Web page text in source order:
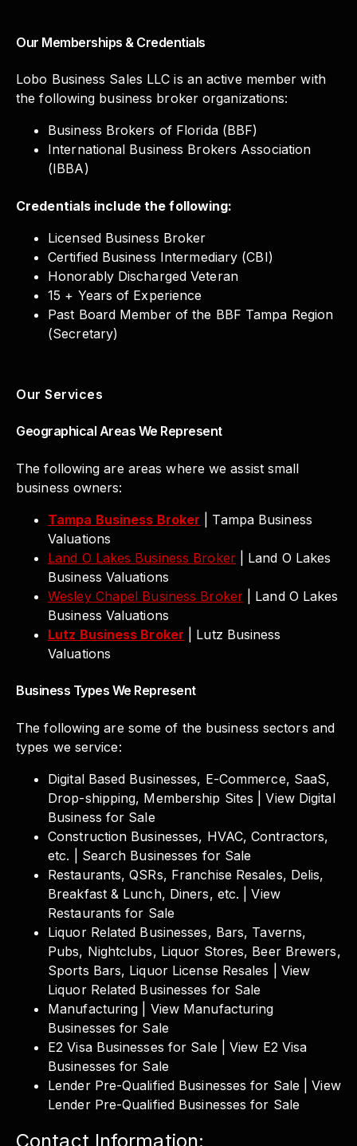
Our Memberships & Credentials
Lobo Business Sales LLC is an active member with
the following business broker organizations:
Business Brokers of Florida (BBF)
International Business Brokers Association
(IBBA)
Credentials include the following:
Licensed Business Broker
Certified Business Intermediary (CBI)
Honorably Discharged Veteran
15 + Years of Experience
Past Board Member of the BBF Tampa Region
(Secretary)
Our Services
Geographical Areas We Represent
The following are areas where we assist small
business owners:
Tampa Business Broker | Tampa Business
Valuations
Land O Lakes Business Broker
| Land O Lakes
Business Valuations
Wesley Chapel Business Broker| Land O Lakes
Business Valuations
Lutz Business Broker | Lutz Business
Valuations
Business Types We Represent
The following are some of the business sectors and
types we service:
Digital Based Businesses, E-Commerce, SaaS,
Drop-shipping, Membership Sites | View Digital
Business for Sale
Construction Businesses, HVAC, Contractors,
etc. | Search Businesses for Sale
Restaurants, QSRs, Franchise Resales, Delis,
Breakfast & Lunch, Diners, etc. | View
Restaurants for Sale
Liquor Related Businesses, Bars, Taverns,
Pubs, Nightclubs, Liquor Stores, Beer Brewers,
Sports Bars, Liquor License Resales | View
Liquor Related Businesses for Sale
Manufacturing | View Manufacturing
Businesses for Sale
E2 Visa Businesses for Sale | View E2 Visa
Businesses for Sale
Lender Pre-Qualified Businesses for Sale | View
Lender Pre-Qualified Businesses for Sale
Contact Information: